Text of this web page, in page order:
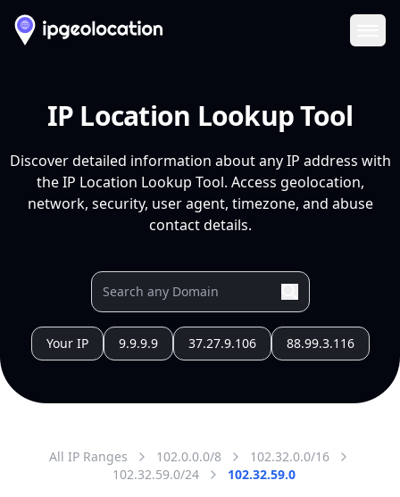
IP Location Lookup Tool
Discover detailed information about any IP address with
the IP Location Lookup Tool. Access geolocation,
network, security, user agent, timezone, and abuse
contact details.
Your IP 9.9.9.9 37.27.9.106 88.99.3.116
All IP Ranges 102.0.0.0/8
102.32.0.0/16
102.32.59.0/24
102.32.59.0